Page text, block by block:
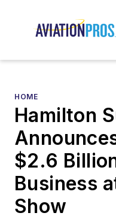
HOME
Hamilton
$2.6
Business
Show